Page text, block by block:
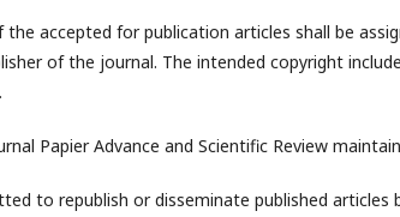
the accepted for publication articles shall be
of the journal. The intended copyright
Papier Advance and Scientific Review
to republish or disseminate published